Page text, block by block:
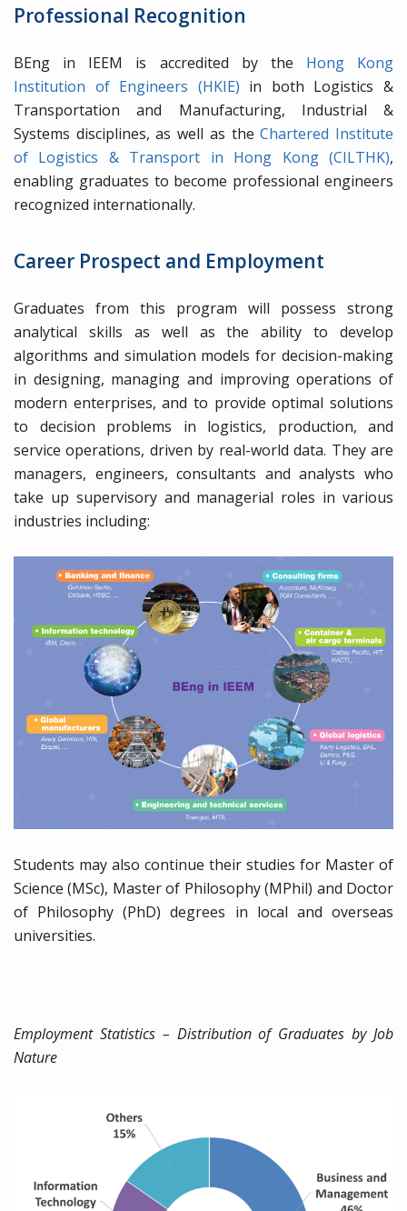
Professional Recognition
BEng in IEEM is accredited by the Hong Kong
Institution of Engineers (HKIE) in both Logistics &
Transportation and Manufacturing, Industrial &
Systems disciplines, as well as theChartered Institute
of Logistics & Transport in Hong Kong (CILTHK),
enabling graduates to become professional engineers
recognized internationally.
Career Prospect and Employment
Graduates from this program will possess strong
analytical skills as well as the ability to develop
algorithms and simulation models for decision-making
in designing, managing and improving operations of
modern enterprises, and to provide optimal solutions
to decision problems in logistics, production, and
service operations, driven by real-world data. They are
managers, engineers, consultants and analysts who
take up supervisory and managerial roles in various
industries including:
Students may also continue their studies for Master of
Science (MSc), Master of Philosophy (MPhil) and Doctor
of Philosophy (PhD) degrees in local and overseas
universities.
Employment Statistics – Distribution of Graduates by Job
Nature